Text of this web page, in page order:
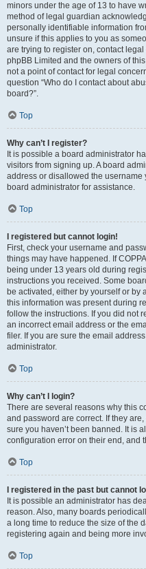
minors under the age of 13 to have
method of legal guardian
personally identifiable information
unsure if this applies to you as
are trying to register on, contact
phpBB Limited and the owners of
not a point of contact for legal
question “Who do I contact about
board?”.
Top
Why can’t I register?
It is possible a board administrator
visitors from signing up. A board
address or disallowed the username
board administrator for assistance.
Top
I registered but cannot login!
First, check your username and
things may have happened. If
being under 13 years old during
instructions you received. Some
be activated, either by yourself or by
this information was present during
follow the instructions. If you did not
an incorrect email address or the
filer. If you are sure the email
administrator.
Top
Why can’t I login?
There are several reasons why this
and password are correct. If they
sure you haven’t been banned. It is
configuration error on their end, and
Top
I registered in the past but cannot
It is possible an administrator has
reason. Also, many boards
a long time to reduce the size of the
registering again and being more
Top